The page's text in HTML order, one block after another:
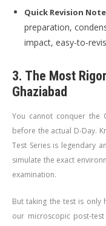
Quick Revision
preparation,
impact, easy-to-
3. The Most
Ghaziabad
You cannot conquer the
before the actual D-Day.
Test Series is legendary
simulate the exact
examination.
But taking the test is only
our microscopic post-